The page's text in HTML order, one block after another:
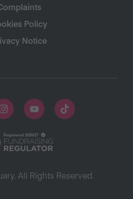
Policy
Notice
All Rights Reserved.